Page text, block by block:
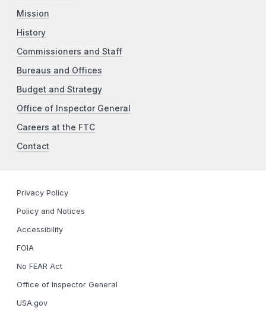
Mission
History
Commissioners and Staff
Bureaus and Offices
Budget and Strategy
Office of Inspector General
Careers at the FTC
Contact
Privacy Policy
Policy and Notices
Accessibility
FOIA
No FEAR Act
Office of Inspector General
USA.gov